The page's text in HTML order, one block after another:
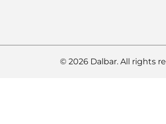
© 2026 Dalbar. All rights